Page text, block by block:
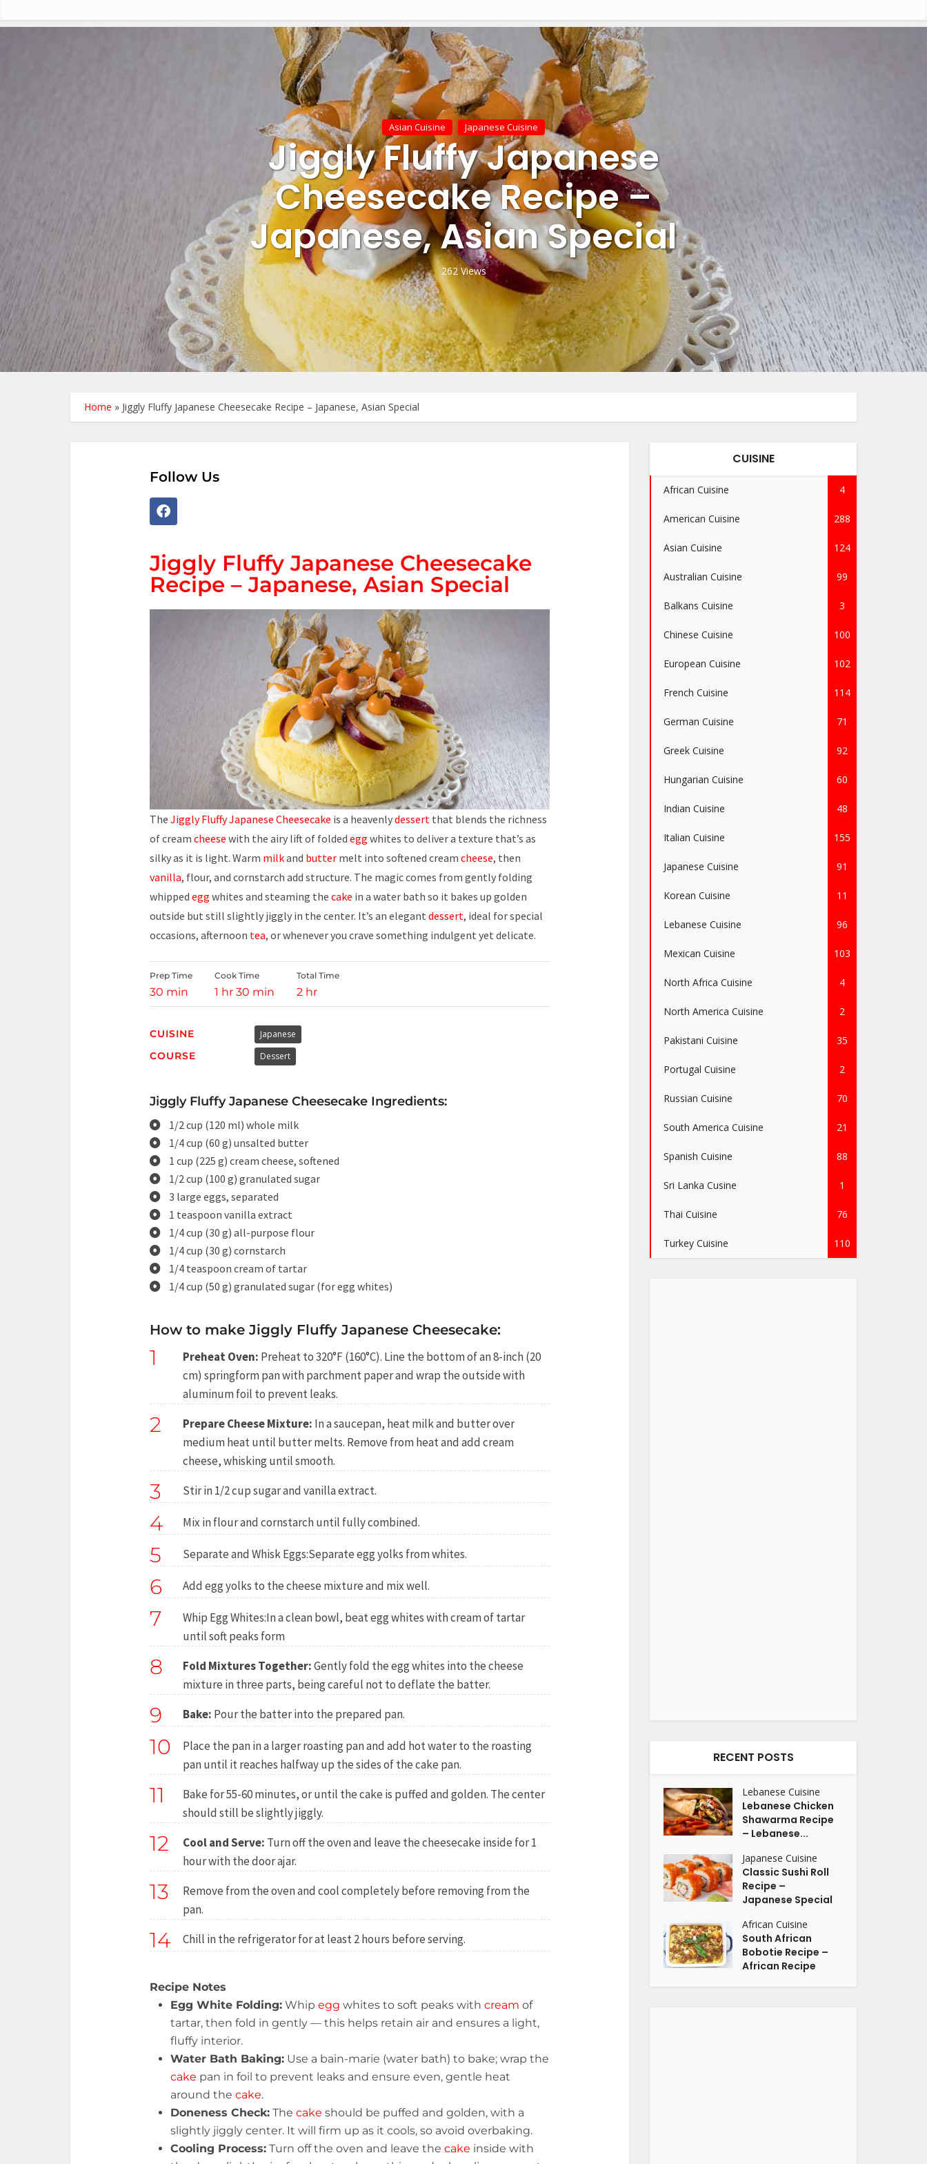
Asian Cuisine Japanese Cuisine
Jiggly Fluffy Japanese
Cheesecake Recipe –
Japanese, Asian Special
262 Views
Home » Jiggly Fluffy Japanese Cheesecake Recipe – Japanese, Asian Special
Follow Us
Jiggly Fluffy Japanese Cheesecake
Recipe – Japanese, Asian Special
The Jiggly Fluffy Japanese Cheesecake is a heavenlydessert that blends the richness
of cream cheese with the airy lift of folded egg whites to deliver a texture that’s as
silky as it is light. Warm milkand butter melt into softened cream cheese, then
vanilla, flour, and cornstarch add structure. The magic comes from gently folding
whipped egg whites and steaming the cake in a water bath so it bakes up golden
outside but still slightly jiggly in the center. It’s an elegant dessert, ideal for special
occasions, afternoon tea, or whenever you crave something indulgent yet delicate.
Prep Time
30 min
Cook Time
1 hr 30 min
Total Time
2 hr
CUISINE Japanese
COURSE Dessert
Jiggly Fluffy Japanese Cheesecake Ingredients:
1/2 cup (120 ml) whole milk
1/4 cup (60 g) unsalted butter
1 cup (225 g) cream cheese, softened
1/2 cup (100 g) granulated sugar
3 large eggs, separated
1 teaspoon vanilla extract
1/4 cup (30 g) all-purpose flour
1/4 cup (30 g) cornstarch
1/4 teaspoon cream of tartar
1/4 cup (50 g) granulated sugar (for egg whites)
How to make Jiggly Fluffy Japanese Cheesecake:
1 Preheat Oven: Preheat to 320°F (160°C). Line the bottom of an 8-inch (20
cm) springform pan with parchment paper and wrap the outside with
aluminum foil to prevent leaks.
2 Prepare Cheese Mixture: In a saucepan, heat milk and butter over
medium heat until butter melts. Remove from heat and add cream
cheese, whisking until smooth.
3 Stir in 1/2 cup sugar and vanilla extract.
4 Mix in flour and cornstarch until fully combined.
5 Separate and Whisk Eggs:Separate egg yolks from whites.
6 Add egg yolks to the cheese mixture and mix well.
7
Whip Egg Whites:In a clean bowl, beat egg whites with cream of tartar
until soft peaks form
8 Fold Mixtures Together:Gently fold the egg whites into the cheese
mixture in three parts, being careful not to deflate the batter.
9 Bake: Pour the batter into the prepared pan.
10
Place the pan in a larger roasting pan and add hot water to the roasting
pan until it reaches halfway up the sides of the cake pan.
11
Bake for 55-60 minutes, or until the cake is puffed and golden. The center
should still be slightly jiggly.
12 Cool and Serve: Turn off the oven and leave the cheesecake inside for 1
hour with the door ajar.
13
Remove from the oven and cool completely before removing from the
pan.
14 Chill in the refrigerator for at least 2 hours before serving.
Recipe Notes
Egg White Folding: Whip egg whites to soft peaks with cream of
tartar, then fold in gently — this helps retain air and ensures a light,
fluffy interior.
Water Bath Baking: Use a bain-marie (water bath) to bake; wrap the
cake pan in foil to prevent leaks and ensure even, gentle heat
around the cake.
Doneness Check: The cake should be puffed and golden, with a
slightly jiggly center. It will firm up as it cools, so avoid overbaking.
Cooling Process: Turn off the oven and leave the cake inside with
CUISINE
African Cuisine 4
American Cuisine 288
Asian Cuisine 124
Australian Cuisine 99
Balkans Cuisine 3
Chinese Cuisine 100
European Cuisine 102
French Cuisine 114
German Cuisine 71
Greek Cuisine 92
Hungarian Cuisine 60
Indian Cuisine 48
Italian Cuisine 155
Japanese Cuisine 91
Korean Cuisine 11
Lebanese Cuisine 96
Mexican Cuisine 103
North Africa Cuisine 4
North America Cuisine 2
Pakistani Cuisine 35
Portugal Cuisine 2
Russian Cuisine 70
South America Cuisine 21
Spanish Cuisine 88
Sri Lanka Cusine 1
Thai Cuisine 76
Turkey Cuisine 110
RECENT POSTS
Lebanese Cuisine
Lebanese Chicken
Shawarma Recipe
– Lebanese...
Japanese Cuisine
Classic Sushi Roll
Recipe –
Japanese Special
African Cuisine
South African
Bobotie Recipe –
African Recipe